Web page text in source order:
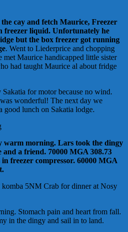
cay and fetch Maurice, Freezer
freezer liquid. Unfortunately he
but the box freezer got running
. Went to Liederprice and chopping
Maurice handicapped little sister
had taught Maurice al about fridge
for motor because no wind.
wonderful! The next day we
good lunch on Sakatia lodge.
warm morning. Lars took the dingy
a friend. 70000 MGA 308.73
freezer compressor. 60000 MGA
5NM Crab for dinner at Nosy
Stomach pain and heart from fall.
in the dingy and sail in to land.